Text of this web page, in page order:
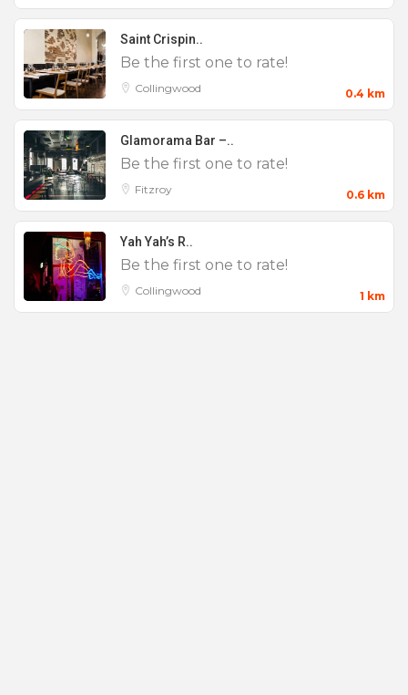
Saint Crispin..
Be the first one to rate!
Collingwood 0.4 km
Glamorama Bar –..
Be the first one to rate!
Fitzroy 0.6 km
Yah Yah’s R..
Be the first one to rate!
Collingwood 1 km